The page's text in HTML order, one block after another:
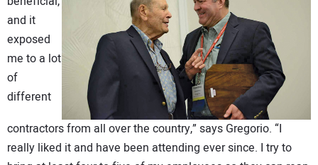
and it
exposed
me to a lot
of
different
contractors from all over the country,” says Gregorio. “I
really liked it and have been attending ever since. I try to